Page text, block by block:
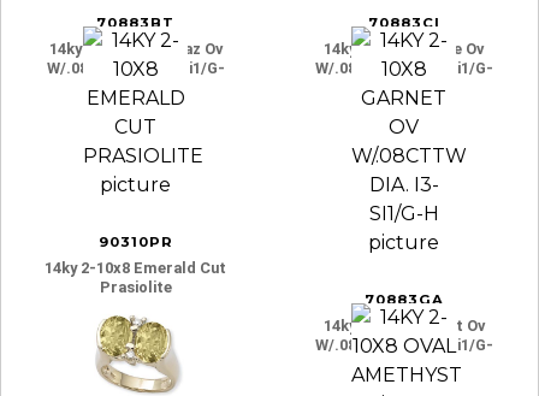
70883BT
14ky 2-10x8 B-Topaz Ov
W/.08cttw Dia. I3-Si1/g-
H
70883CI
14ky 2-10x8 Citrine Ov
W/.08cttw Dia. I3-Si1/g-
H
90310PR
14ky 2-10x8 Emerald Cut
Prasiolite
70883GA
14ky 2-10x8 Garnet Ov
W/.08cttw Dia. I3-Si1/g-
H